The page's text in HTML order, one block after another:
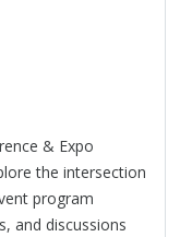
& Expo
the intersection
program
and discussions